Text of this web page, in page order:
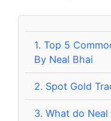
1. Top 5
By Neal Bhai
2. Spot Gold
3. What do